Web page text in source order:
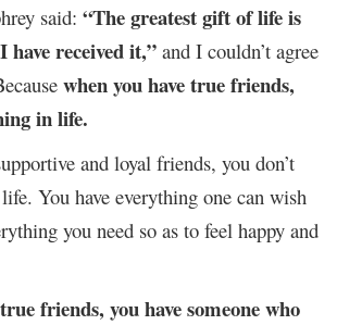
said: “The greatest gift of life is
received it,” and I couldn’t agree
when you have true friends,
in life.
and loyal friends, you don’t
You have everything one can wish
you need so as to feel happy and
friends, you have someone who